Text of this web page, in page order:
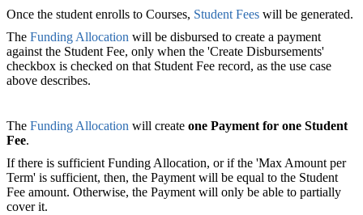
Once the student enrolls to Courses, Student Fees will be generated.
The Funding Allocation will be disbursed to create a payment
against the Student Fee, only when the 'Create Disbursements'
checkbox is checked on that Student Fee record, as the use case
above describes.
The Funding Allocation will create one Payment for one Student
Fee.
If there is sufficient Funding Allocation, or if the 'Max Amount per
Term' is sufficient, then, the Payment will be equal to the Student
Fee amount. Otherwise, the Payment will only be able to partially
cover it.